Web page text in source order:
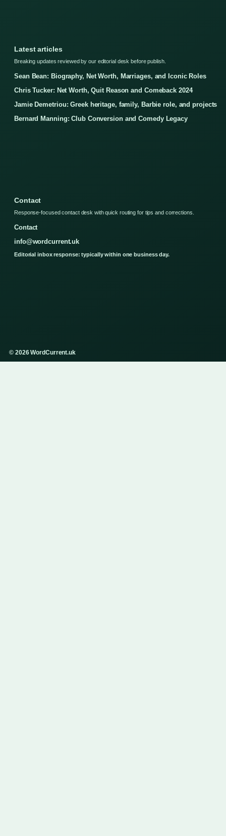
Latest articles
Breaking updates reviewed by our editorial desk before publish.
Sean Bean: Biography, Net Worth, Marriages, and Iconic Roles
Chris Tucker: Net Worth, Quit Reason and Comeback 2024
Jamie Demetriou: Greek heritage, family, Barbie role, and projects
Bernard Manning: Club Conversion and Comedy Legacy
Contact
Response-focused contact desk with quick routing for tips and corrections.
Contact
info@wordcurrent.uk
Editorial inbox response: typically within one business day.
© 2026 WordCurrent.uk